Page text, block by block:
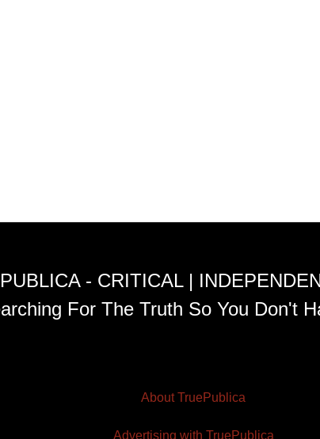
- CRITICAL |
For The Truth So You Don't
About TruePublica
Advertising with TruePublica